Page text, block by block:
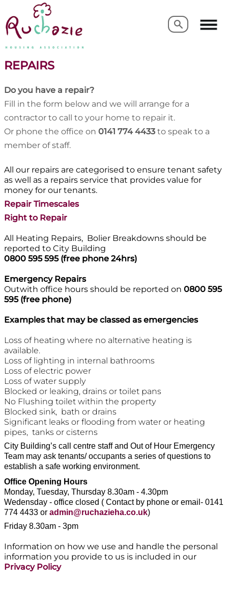
Search
Search
REPAIRS
Do you have a repair?
Fill in the form below and we will arrange for a
contractor to call to your home to repair it.
Or phone the office on 0141 774 4433 to speak to a
member of staff.
All our repairs are categorised to ensure tenant safety
as well as a repairs service that provides value for
money for our tenants.
Repair Timescales
Right to Repair
All Heating Repairs, Bolier Breakdowns should be
reported to City Building
0800 595 595 (free phone 24hrs)
Emergency Repairs
Outwith office hours should be reported on 0800 595
595 (free phone)
Examples that may be classed as emergencies
Loss of heating where no alternative heating is
available.
Loss of lighting in internal bathrooms
Loss of electric power
Loss of water supply
Blocked or leaking, drains or toilet pans
No Flushing toilet within the property
Blocked sink, bath or drains
Significant leaks or flooding from water or heating
pipes, tanks or cisterns
City Building’s call centre staff and Out of Hour Emergency
Team may ask tenants/ occupants a series of questions to
establish a safe working environment.
Office Opening Hours
Monday, Tuesday, Thursday 8.30am - 4.30pm
Wedensday - office closed ( Contact by phone or email- 0141
774 4433 or admin@ruchazieha.co.uk)
Friday 8.30am - 3pm
Information on how we use and handle the personal
information you provide to us is included in our
Privacy Policy